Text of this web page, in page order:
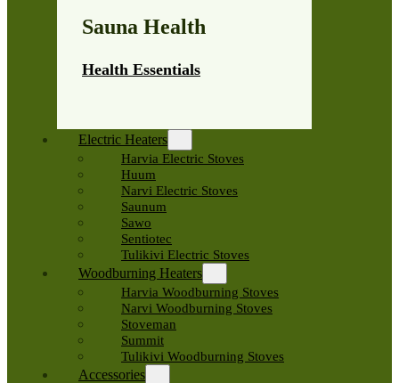
Sauna Health
Health Essentials
Electric Heaters
Harvia Electric Stoves
Huum
Narvi Electric Stoves
Saunum
Sawo
Sentiotec
Tulikivi Electric Stoves
Woodburning Heaters
Harvia Woodburning Stoves
Narvi Woodburning Stoves
Stoveman
Summit
Tulikivi Woodburning Stoves
Accessories